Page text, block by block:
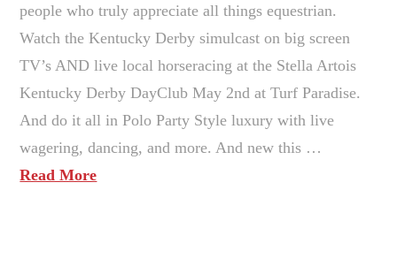
people who truly appreciate all things equestrian.
Watch the Kentucky Derby simulcast on big screen
TV’s AND live local horseracing at the Stella Artois
Kentucky Derby DayClub May 2nd at Turf Paradise.
And do it all in Polo Party Style luxury with live
wagering, dancing, and more. And new this …
Read More